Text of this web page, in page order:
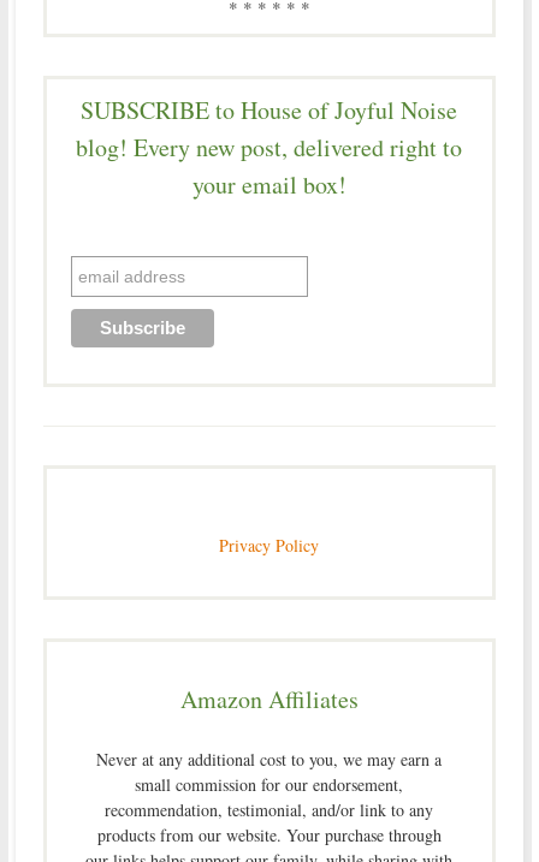
* * * * * *
SUBSCRIBE to House of Joyful Noise
blog! Every new post, delivered right to
your email box!
Privacy Policy
Amazon Affiliates
Never at any additional cost to you, we may earn a
small commission for our endorsement,
recommendation, testimonial, and/or link to any
products from our website. Your purchase through